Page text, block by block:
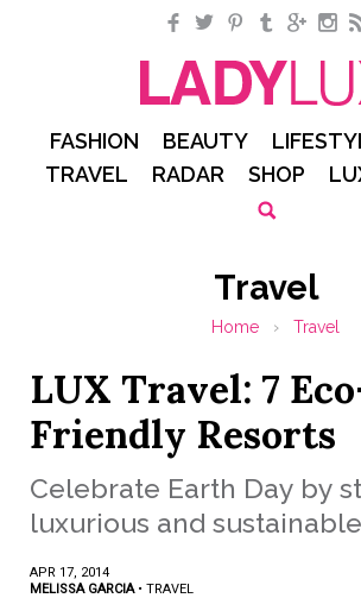
Facebook
TwitterPinterestTumblr
FASHION BEAUTY
TRAVEL
RADAR SHOP
Travel
Home › Travel
LUX Travel: 7
Friendly Resorts
Celebrate Earth Day by
luxurious and
APR 17, 2014
MELISSA GARCIA• TRAVEL